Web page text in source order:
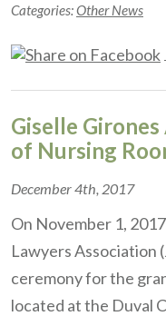
Categories:Other News
Giselle
of Nursing
December 4th, 2017
On November 1,
Lawyers Association
ceremony for the
located at the Duval